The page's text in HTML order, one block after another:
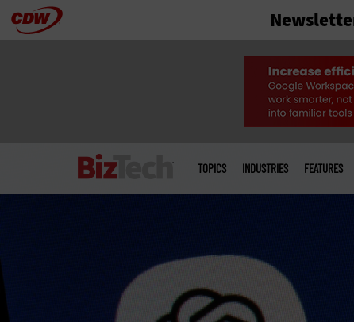
Skip
menu
TOPICS INDUSTRIES FEATURES